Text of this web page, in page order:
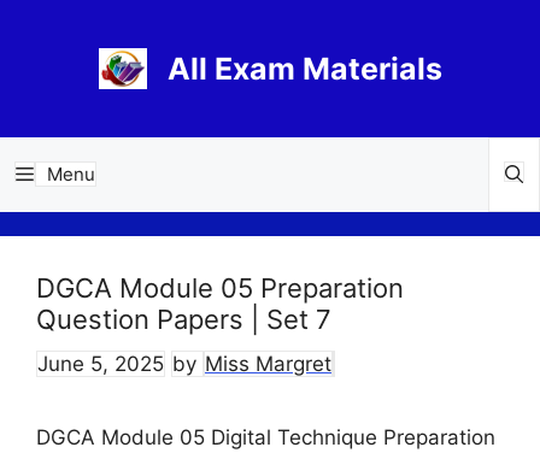
All Exam Materials
Menu
DGCA Module 05 Preparation
Question Papers | Set 7
June 5, 2025 by Miss Margret
DGCA Module 05 Digital Technique Preparation